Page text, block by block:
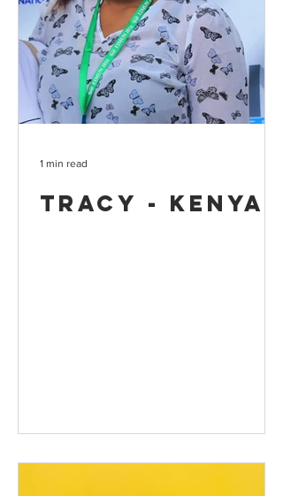
Tracy - Kenya
1 min read